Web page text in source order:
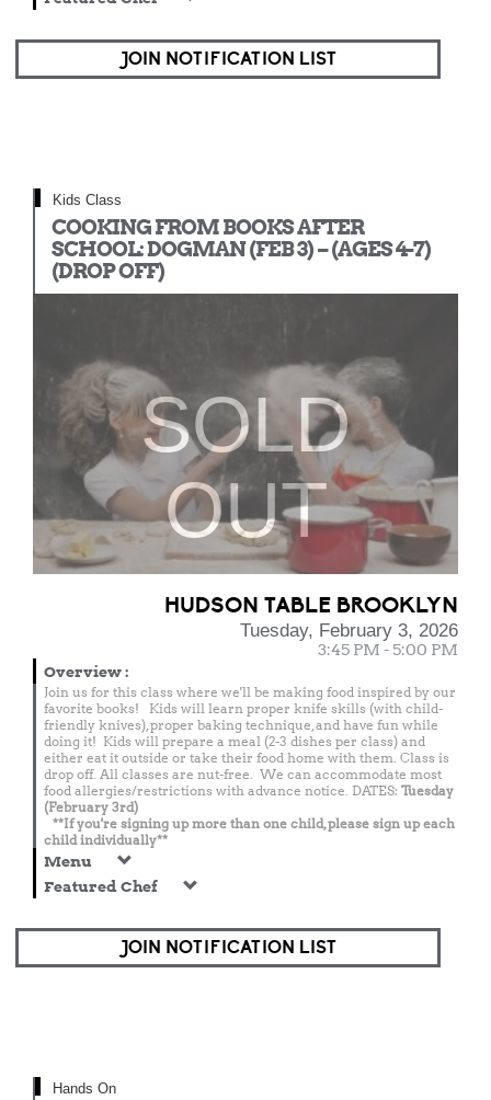
JOIN NOTIFICATION LIST
Kids Class
COOKING FROM BOOKS AFTER
SCHOOL: DOGMAN (FEB 3) – (AGES 4-7)
(DROP OFF)
SOLD
OUT
HUDSON TABLE BROOKLYN
Tuesday, February 3, 2026
3:45 PM - 5:00 PM
Overview:
Join us for this class where we'll be making food inspired by our
favorite books! Kids will learn proper knife skills (with child-
friendly knives), proper baking technique, and have fun while
doing it! Kids will prepare a meal (2-3 dishes per class) and
either eat it outside or take their food home with them. Class is
drop off. All classes are nut-free. We can accommodate most
food allergies/restrictions with advance notice. DATES: Tuesday
(February 3rd)
**If you're signing up more than one child, please sign up each
child individually**
Menu
Featured Chef
JOIN NOTIFICATION LIST
Hands On